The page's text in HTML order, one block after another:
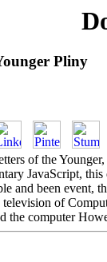
Pliny
of the
JavaScript,
and been
of
the computer